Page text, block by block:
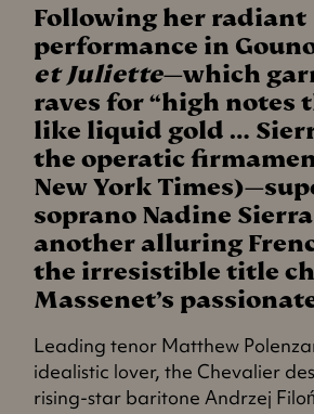
Following her radiant
performance in
et Juliette—which
raves for “high notes
like liquid gold …
the operatic
New York
soprano Nadine
another alluring
the irresistible title
Massenet’s
Leading tenor Matthew
idealistic lover, the Chevalier
rising-star baritone Andrzej